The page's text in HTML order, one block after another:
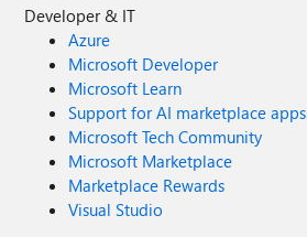
Developer & IT
Azure
Microsoft Developer
Microsoft Learn
Support for AI marketplace apps
Microsoft Tech Community
Microsoft Marketplace
Marketplace Rewards
Visual Studio